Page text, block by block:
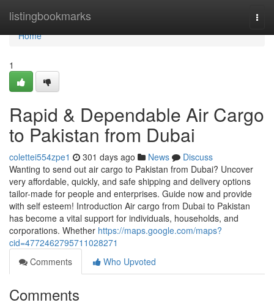
listingbookmarks
Home
Home
1
Rapid & Dependable Air Cargo
to Pakistan from Dubai
colettei554zpe1 301 days ago News
Discuss
Wanting to send out air cargo to Pakistan from Dubai? Uncover
very affordable, quickly, and safe shipping and delivery options
tailor-made for people and enterprises. Guide now and provide
with self esteem! Introduction Air cargo from Dubai to Pakistan
has become a vital support for individuals, households, and
corporations. Whether https://maps.google.com/maps?
cid=4772462795711028271
Comments
Who Upvoted
Comments